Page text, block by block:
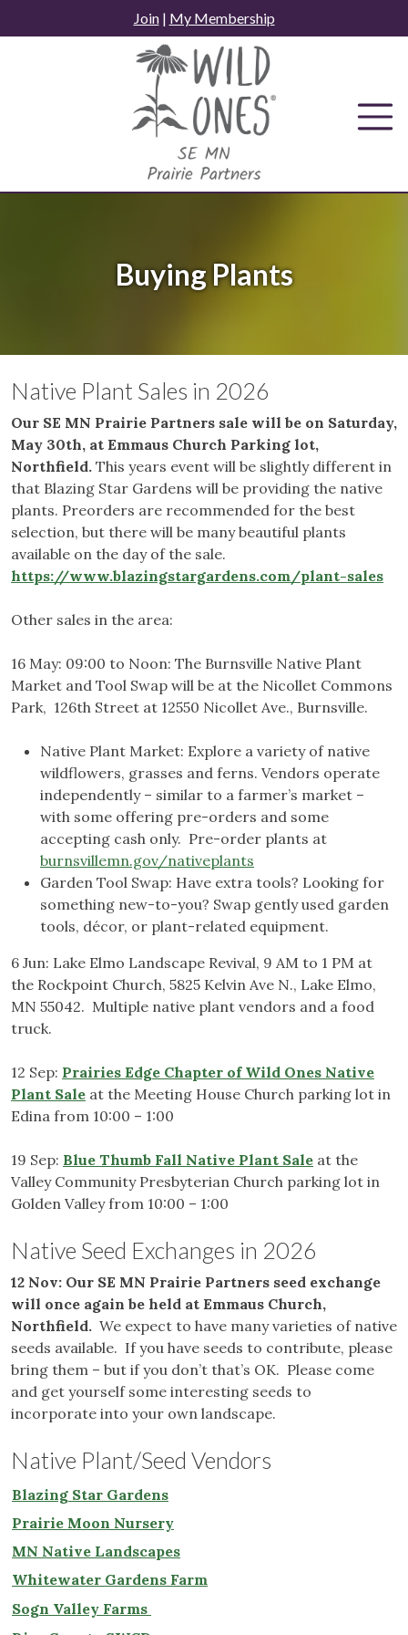
to
Join| My Membership
Buying Plants
Native Plant Sales in 2026
Our SE MN Prairie Partners sale will be on Saturday,
May 30th, at Emmaus Church Parking lot,
Northfield. This years event will be slightly different in
that Blazing Star Gardens will be providing the native
plants. Preorders are recommended for the best
selection, but there will be many beautiful plants
available on the day of the sale.
https://www.blazingstargardens.com/plant-sales
Other sales in the area:
16 May: 09:00 to Noon: The Burnsville Native Plant
Market and Tool Swap will be at the Nicollet Commons
Park, 126th Street at 12550 Nicollet Ave., Burnsville.
Native Plant Market: Explore a variety of native
wildflowers, grasses and ferns. Vendors operate
independently – similar to a farmer’s market –
with some offering pre-orders and some
accepting cash only. Pre-order plants at
burnsvillemn.gov/nativeplants
Garden Tool Swap: Have extra tools? Looking for
something new-to-you? Swap gently used garden
tools, décor, or plant-related equipment.
6 Jun: Lake Elmo Landscape Revival, 9 AM to 1 PM at
the Rockpoint Church, 5825 Kelvin Ave N., Lake Elmo,
MN 55042. Multiple native plant vendors and a food
truck.
12 Sep: Prairies Edge Chapter of Wild Ones Native
Plant Sale at the Meeting House Church parking lot in
Edina from 10:00 – 1:00
19 Sep: Blue Thumb Fall Native Plant Sale at the
Valley Community Presbyterian Church parking lot in
Golden Valley from 10:00 – 1:00
Native Seed Exchanges in 2026
12 Nov: Our SE MN Prairie Partners seed exchange
will once again be held at Emmaus Church,
Northfield. We expect to have many varieties of native
seeds available. If you have seeds to contribute, please
bring them – but if you don’t that’s OK. Please come
and get yourself some interesting seeds to
incorporate into your own landscape.
Native Plant/Seed Vendors
Blazing Star Gardens
Prairie Moon Nursery
MN Native Landscapes
Whitewater Gardens Farm
Sogn Valley Farms